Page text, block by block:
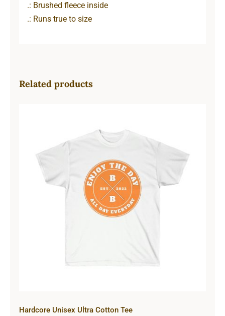
.: Brushed fleece inside
.: Runs true to size
Related products
Hardcore Unisex Ultra Cotton Tee
Hardcore Unisex Ultra Cotton Tee